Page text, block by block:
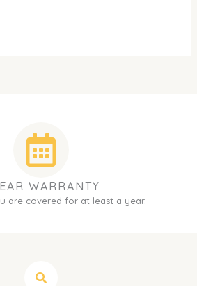
WARRANTY
are covered for at least a year.